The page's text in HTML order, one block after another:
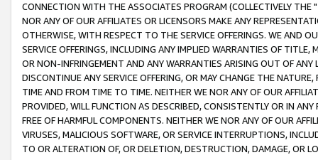
CONNECTION WITH THE ASSOCIATES PROGRAM (COLLECTIVELY THE "
NOR ANY OF OUR AFFILIATES OR LICENSORS MAKE ANY
OTHERWISE, WITH RESPECT TO THE SERVICE OFFERINGS. WE AND
SERVICE OFFERINGS, INCLUDING ANY IMPLIED WARRANTIES OF
OR NON-INFRINGEMENT AND ANY WARRANTIES ARISING OUT OF ANY
DISCONTINUE ANY SERVICE OFFERING, OR MAY CHANGE THE
TIME AND FROM TIME TO TIME. NEITHER WE NOR ANY OF OUR
PROVIDED, WILL FUNCTION AS DESCRIBED, CONSISTENTLY OR IN
FREE OF HARMFUL COMPONENTS. NEITHER WE NOR ANY OF OUR
VIRUSES, MALICIOUS SOFTWARE, OR SERVICE INTERRUPTIONS,
TO OR ALTERATION OF, OR DELETION, DESTRUCTION, DAMAGE, OR